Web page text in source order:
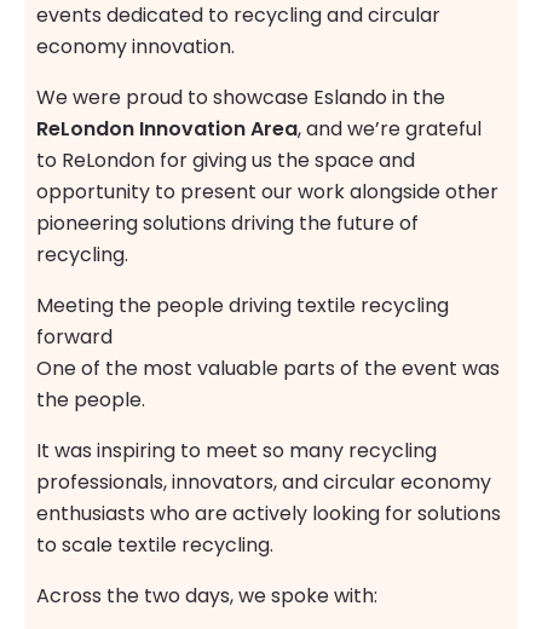
events dedicated to recycling and circular
economy innovation.
We were proud to showcase Eslando in the
ReLondon Innovation Area, and we’re grateful
to ReLondon for giving us the space and
opportunity to present our work alongside other
pioneering solutions driving the future of
recycling.
Meeting the people driving textile recycling
forward
One of the most valuable parts of the event was
the people.
It was inspiring to meet so many recycling
professionals, innovators, and circular economy
enthusiasts who are actively looking for solutions
to scale textile recycling.
Across the two days, we spoke with: